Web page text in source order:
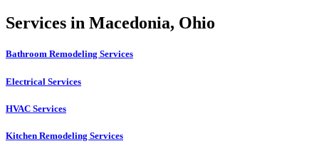
Services in Macedonia, Ohio
Bathroom Remodeling Services
Electrical Services
HVAC Services
Kitchen Remodeling Services​